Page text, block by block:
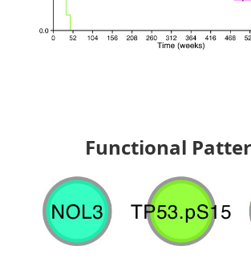
Functional